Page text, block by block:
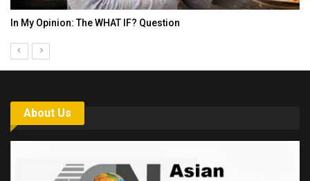
In My Opinion: The WHAT IF? Question
About Us